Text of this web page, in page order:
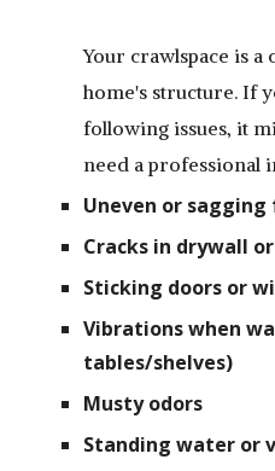
Your crawlspace is
home's structure. If
following issues, it
need a professional
Uneven or sagging
Cracks in drywall
Sticking doors or
Vibrations when
tables/shelves)
Musty odors
Standing water or